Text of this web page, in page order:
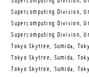
Supercomputing Division,
Supercomputing Division,
Supercomputing Division,
Tokyo Skytree, Sumida,
Tokyo Skytree, Sumida,
Tokyo Skytree, Sumida,